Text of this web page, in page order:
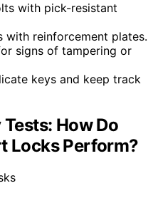
with pick-resistant
with reinforcement plates.
signs of tampering or
keys and keep track
How Do
Locks Perform?